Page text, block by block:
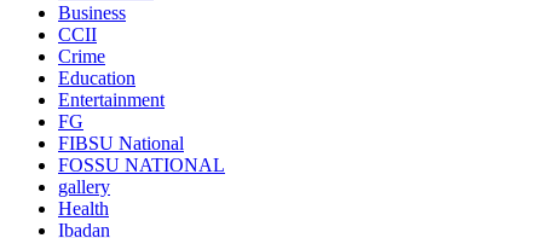
Business
CCII
Crime
Education
Entertainment
FG
FIBSU National
FOSSU NATIONAL
gallery
Health
Ibadan